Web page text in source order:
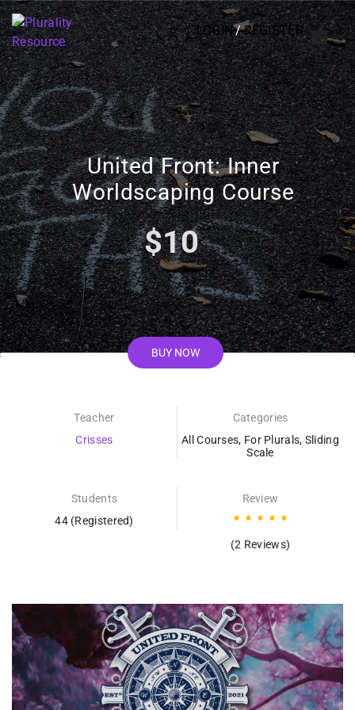
LOGIN/REGISTER
United Front: Inner
Worldscaping Course
$10
BUY NOW
Teacher
Crisses
Categories
All Courses, For Plurals, Sliding
Scale
Students
44 (Registered)
Review
(2 Reviews)